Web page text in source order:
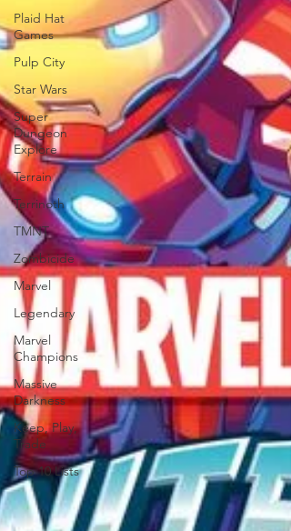
Plaid Hat
Games
Pulp City
Star Wars
Super
Dungeon
Explore
Terrain
Terrinoth
TMNT
Zombicide
Marvel
Legendary
Marvel
Champions
Massive
Darkness
Keep, Play,
Trade
Top 10 Lists